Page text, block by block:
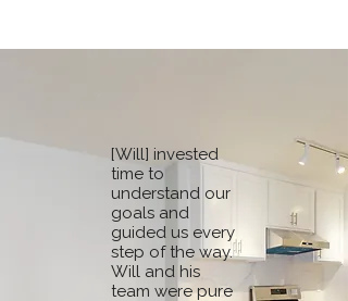
[Will] invested
time to
understand our
goals and
guided us every
step of the way.
Will and his
team were pure